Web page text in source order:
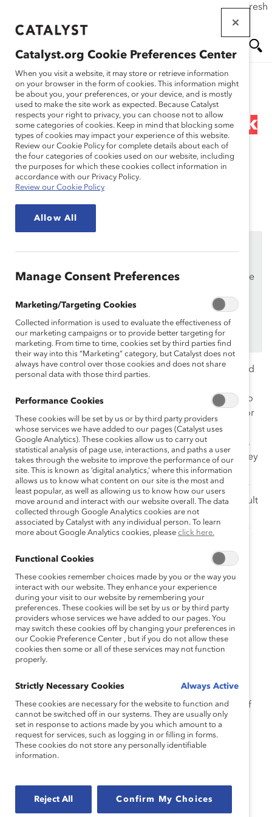
If this page doesn't load as expected, please click the refresh
main
Me
nu
Research
Webinar Recording: Black
Women and the Glass
Cliff
If you are an employee of a Catalyst Supporter, please
work email address.
Not an employee of a Supporter? Find outwhy and
howyour organization can become one.
In 2005, Michelle K. Ryan and Alexander Haslam coined
do reach the top levels of the corporate ladder, they do
so during periods when the company experiences poor
performance or turmoil and thus their positions are
inherently risky and precarious. When women of color,
especially Black women, experience the “glass cliff,” they
face even more scrutiny, aggression, and lack of
empathy, making it harder for them to perform at their
full potential in these leadership levels, in part as a result
of misogynoir (discrimination faced by Black women
because of racism and sexism; the term was coined by
Watch this webinar to hear from our panel of experts
who will examine:
The origins of the “glass cliff” and why
organizations may be more likely to offer high-
level positions to women in times of turmoil
The experiences of Black women in leadership
Strategies that organizations can implement to
support and retain Black women at every level of
the company.
Supporter Only
Catalyst.org Cookie Preferences Center
When you visit a website, it may store or retrieve information
on your browser in the form of cookies. This information might
be about you, your preferences, or your device, and is mostly
used to make the site work as expected. Because Catalyst
respects your right to privacy, you can choose not to allow
some categories of cookies. Keep in mind that blocking some
types of cookies may impact your experience of this website.
Review our Cookie Policy for complete details about each of
the four categories of cookies used on our website, including
the purposes for which these cookies collect information in
accordance with our Privacy Policy.
Review our Cookie Policy
Allow All
Manage Consent Preferences
Marketing/Targeting Cookies
Collected information is used to evaluate the effectiveness of
our marketing campaigns or to provide better targeting for
marketing. From time to time, cookies set by third parties find
their way into this “Marketing” category, but Catalyst does not
always have control over those cookies and does not share
personal data with those third parties.
Performance Cookies
These cookies will be set by us or by third party providers
whose services we have added to our pages (Catalyst uses
Google Analytics). These cookies allow us to carry out
statistical analysis of page use, interactions, and paths a user
takes through the website to improve the performance of our
site. This is known as ‘digital analytics,’ where this information
allows us to know what content on our site is the most and
least popular, as well as allowing us to know how our users
move around and interact with our website overall. The data
collected through Google Analytics cookies are not
associated by Catalyst with any individual person. To learn
more about Google Analytics cookies, please click here.
Functional Cookies
These cookies remember choices made by you or the way you
interact with our website. They enhance your experience
during your visit to our website by remembering your
preferences. These cookies will be set by us or by third party
providers whose services we have added to our pages. You
may switch these cookies off by changing your preferences in
our Cookie Preference Center , but if you do not allow these
cookies then some or all of these services may not function
properly.
Strictly Necessary Cookies Always Active
These cookies are necessary for the website to function and
cannot be switched off in our systems. They are usually only
set in response to actions made by you which amount to a
request for services, such as logging in or filling in forms.
These cookies do not store any personally identifiable
information.
Reject All Confirm My Choices